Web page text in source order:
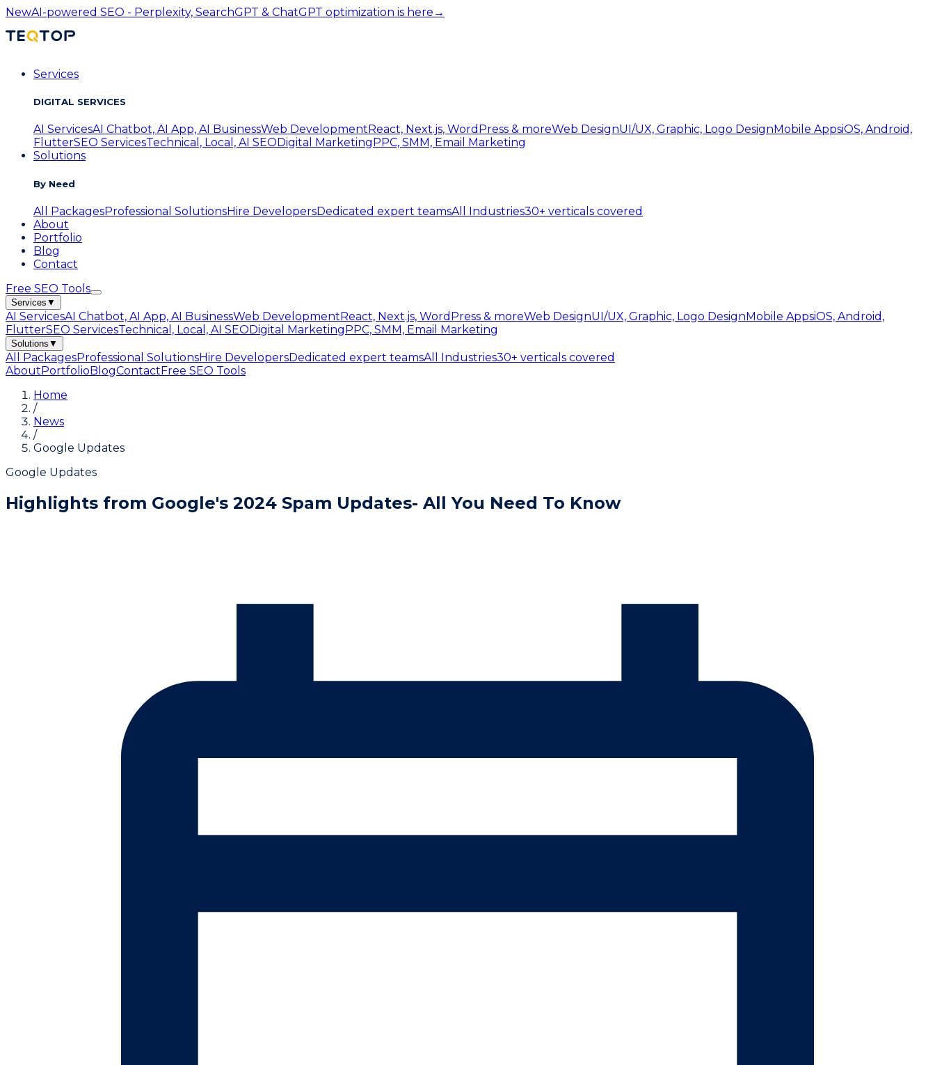
NewAI-powered SEO - Perplexity, SearchGPT & ChatGPT optimization is here →
Services
DIGITAL SERVICES
AI ServicesAI Chatbot, AI App, AI BusinessWeb Development React, Next.js, WordPress & moreWeb DesignUI/UX, Graphic, Logo Design Mobile AppsiOS, Android,
FlutterSEO ServicesTechnical, Local, AI SEO Digital Marketing PPC, SMM, Email Marketing
Solutions
By Need
All PackagesProfessional SolutionsHire DevelopersDedicated expert teamsAll Industries30+ verticals covered
About
Portfolio
Blog
Contact
Free SEO Tools
Services ▼
AI ServicesAI Chatbot, AI App, AI BusinessWeb DevelopmentReact, Next.js, WordPress & moreWeb DesignUI/UX, Graphic, Logo DesignMobile AppsiOS, Android,
FlutterSEO ServicesTechnical, Local, AI SEODigital MarketingPPC, SMM, Email Marketing
Solutions ▼
All PackagesProfessional SolutionsHire DevelopersDedicated expert teamsAll Industries30+ verticals covered
AboutPortfolioBlogContactFree SEO Tools
Home
/
News
/
Google Updates
Google Updates
Highlights from Google's 2024 Spam Updates- All You Need To Know